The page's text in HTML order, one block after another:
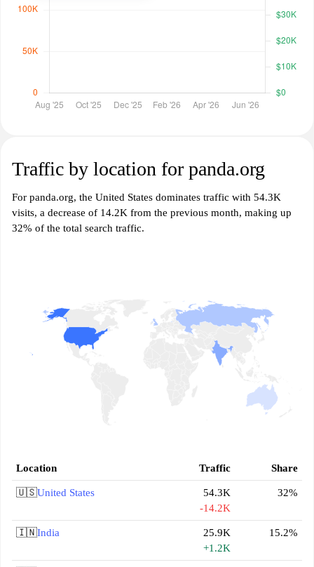
Traffic by location for panda.org
For panda.org, the United States dominates traffic with 54.3K
visits, a decrease of 14.2K from the previous month, making up
32% of the total search traffic.
Location Traffic Share
🇺🇸United States
54.3K
-14.2K
32%
🇮🇳India
25.9K
+1.2K
15.2%